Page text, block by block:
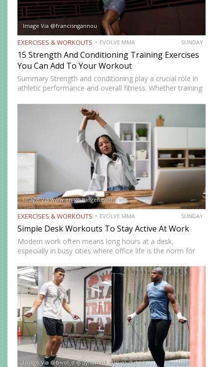
Image Via @francisngannou
EXERCISES & WORKOUTS EVOLVE MMA SUNDAY
15 Strength And Conditioning Training Exercises
You Can Add To Your Workout
Summary Strength and conditioning play a crucial role in
athletic performance and overall fitness. Whether training
health, incorporating the right exercises into a workout
Image Via www.en-gb.hingehealth.com
EXERCISES & WORKOUTS EVOLVE MMA SUNDAY
Simple Desk Workouts To Stay Active At Work
Modern work often means long hours at a desk,
especially in busy cities where office life is the norm for
remaining in one position for extended periods can…
Image Via @bivol_d @dynamite_daniel_dubois